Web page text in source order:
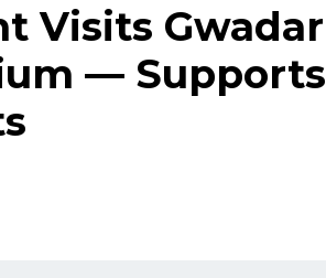
Visits Gwadar
— Supports